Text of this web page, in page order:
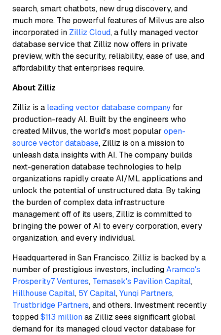
search, smart chatbots, new drug discovery, and
much more. The powerful features of Milvus are also
incorporated in Zilliz Cloud, a fully managed vector
database service that Zilliz now offers in private
preview, with the security, reliability, ease of use, and
affordability that enterprises require.
About Zilliz
Zilliz is a leading vector database companyfor
production-ready AI. Built by the engineers who
created Milvus, the world's most popular open-
source vector database, Zilliz is on a mission to
unleash data insights with AI. The company builds
next-generation database technologies to help
organizations rapidly create AI/ML applications and
unlock the potential of unstructured data. By taking
the burden of complex data infrastructure
management off of its users, Zilliz is committed to
bringing the power of AI to every corporation, every
organization, and every individual.
Headquartered in San Francisco, Zilliz is backed by a
number of prestigious investors, includingAramco's
Prosperity7 Ventures, Temasek's Pavilion Capital,
Hillhouse Capital, 5Y Capital,Yunqi Partners,
Trustbridge Partners, and others. Investment recently
topped$113 millionas Zilliz sees significant global
demand for its managed cloud vector database for